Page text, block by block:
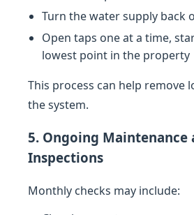
Turn the water supply back
Open taps one at a time,
lowest point in the property
This process can help remove
the system.
5. Ongoing Maintenance
Inspections
Monthly checks may include: